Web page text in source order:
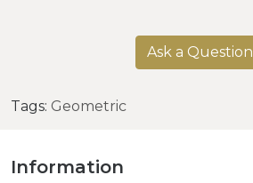
Ask a Question
Tags: Geometric
Information